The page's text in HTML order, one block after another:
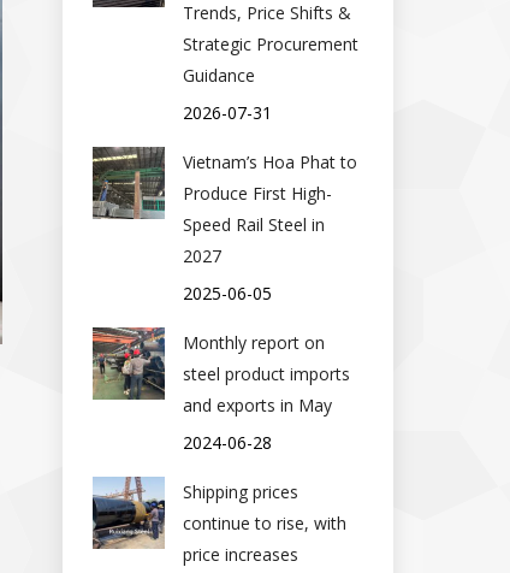
Trends, Price Shifts &
Strategic Procurement
Guidance
2026-07-31
Vietnam’s Hoa Phat to
Produce First High-
Speed Rail Steel in
2027
2025-06-05
Monthly report on
steel product imports
and exports in May
2024-06-28
Shipping prices
continue to rise, with
price increases